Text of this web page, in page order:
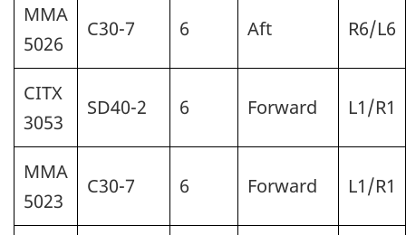
MMA
5026
C30-7 6 Aft R6/L6
CITX
3053
SD40-2 6 Forward L1/R1
MMA
5023
C30-7 6 Forward L1/R1